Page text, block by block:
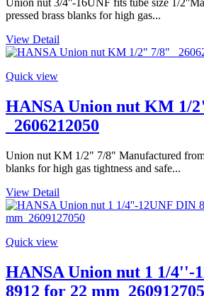
Union nut 3/4''-16UNF fits tube size 1/
pressed brass blanks for high gas...
View Detail
Quick view
HANSA Union nut KM 1/
_2606212050
Union nut KM 1/2" 7/8" Manufactured from
blanks for high gas tightness and safe...
View Detail
Quick view
HANSA Union nut 1 1/4''-
8912 for 22